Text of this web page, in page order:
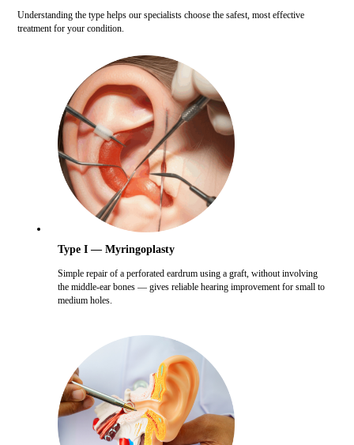
Understanding the type helps our specialists choose the safest, most effective
treatment for your condition.
Type I — Myringoplasty
Simple repair of a perforated eardrum using a graft, without involving
the middle-ear bones — gives reliable hearing improvement for small to
medium holes.